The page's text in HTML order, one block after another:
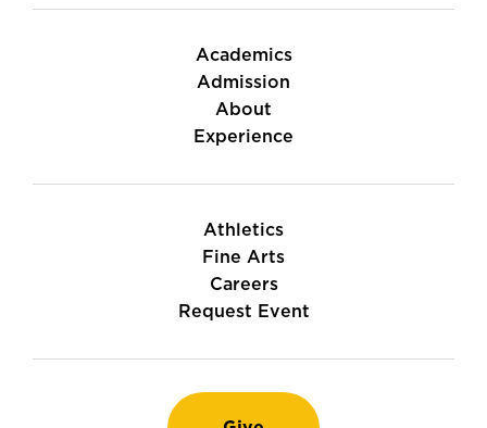
Academics
Admission
About
Experience
Athletics
Fine Arts
Careers
Request Event